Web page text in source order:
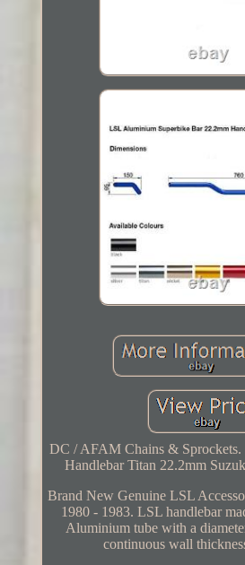
DC / AFAM Chains &
Handlebar Titan 22.2mm
Brand New Genuine LSL
1980 - 1983. LSL handlebar
Aluminium tube with a
continuous wall